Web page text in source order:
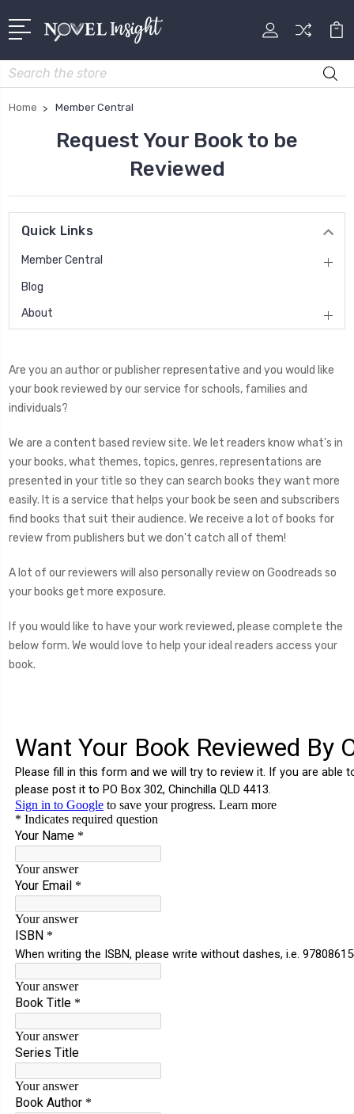
Search
Home Member Central
Request Your Book to be
Reviewed
Quick Links
Member Central
Blog
About
Are you an author or publisher representative and you would like
your book reviewed by our service for schools, families and
individuals?
We are a content based review site. We let readers know what's in
your books, what themes, topics, genres, representations are
presented in your title so they can search books they want more
easily. It is a service that helps your book be seen and subscribers
find books that suit their audience. We receive a lot of books for
review from publishers but we don't catch all of them!
A lot of our reviewers will also personally review on Goodreads so
your books get more exposure.
If you would like to have your work reviewed, please complete the
below form. We would love to help your ideal readers access your
book.